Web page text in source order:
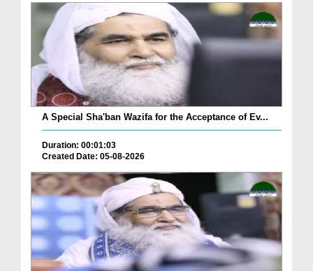
A Special Sha'ban Wazifa for the Acceptance of Ev...
Duration: 00:01:03
Created Date: 05-08-2026